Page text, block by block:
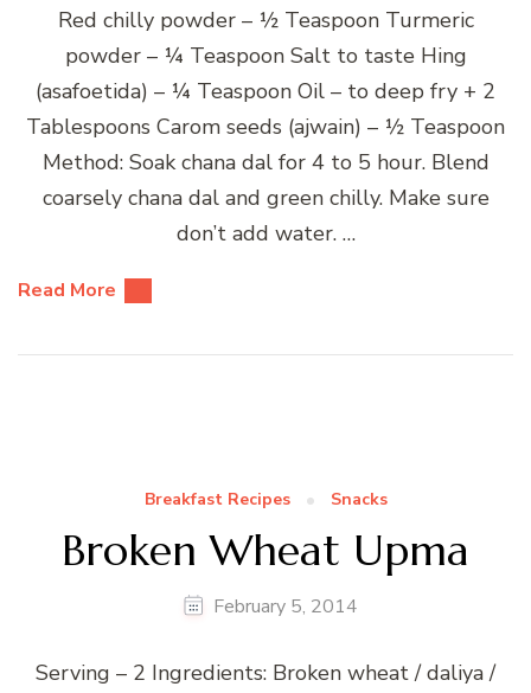
Red chilly powder – ½ Teaspoon Turmeric
powder – ¼ Teaspoon Salt to taste Hing
(asafoetida) – ¼ Teaspoon Oil – to deep fry + 2
Tablespoons Carom seeds (ajwain) – ½ Teaspoon
Method: Soak chana dal for 4 to 5 hour. Blend
coarsely chana dal and green chilly. Make sure
don’t add water. …
Read More
Breakfast Recipes Snacks
Broken Wheat Upma
February 5, 2014
Serving – 2 Ingredients: Broken wheat / daliya /